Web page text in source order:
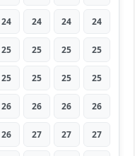
24 24 24 24
25 25 25 25
25 25 25 25
26 26 26 26
26 27 27 27